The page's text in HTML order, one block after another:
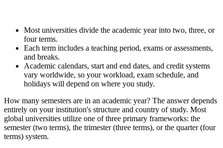
Most universities divide the academic year into two, three, or
four terms.
Each term includes a teaching period, exams or assessments,
and breaks.
Academic calendars, start and end dates, and credit systems
vary worldwide, so your workload, exam schedule, and
holidays will depend on where you study.
How many semesters are in an academic year? The answer depends
entirely on your institution's structure and country of study. Most
global universities utilize one of three primary frameworks: the
semester (two terms), the trimester (three terms), or the quarter (four
terms) system.